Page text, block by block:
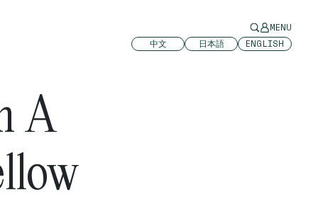
MENU
中文
日本語 ENGLISH
A